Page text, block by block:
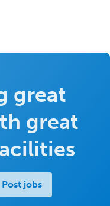
great
great
Post jobs